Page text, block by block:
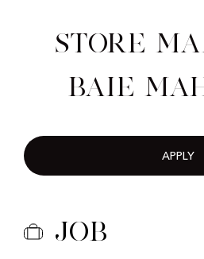
Store
Baie
APPLY
Job